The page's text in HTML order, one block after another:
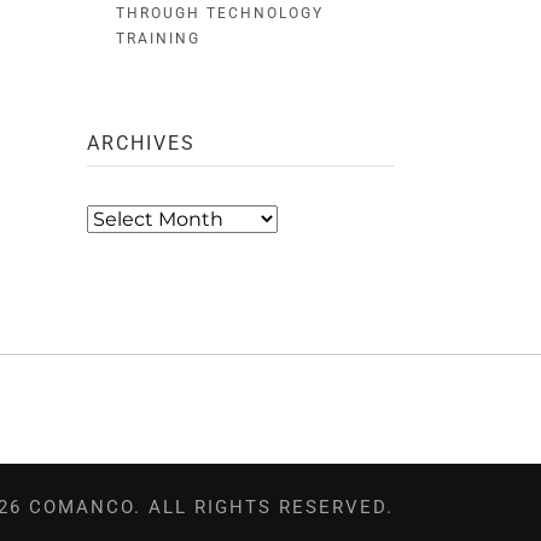
THROUGH TECHNOLOGY
TRAINING
ARCHIVES
Archives
COMANCO. ALL RIGHTS RESERVED.